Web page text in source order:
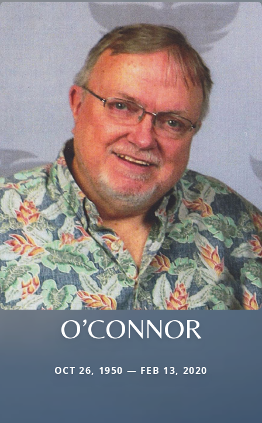
O’CONNOR
OCT 26, 1950 — FEB 13, 2020